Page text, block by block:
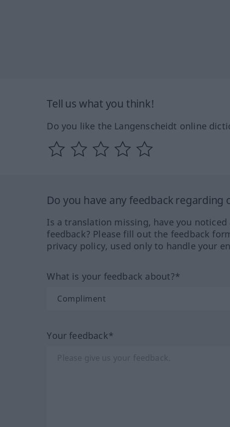
Tell us what you think!
Do you like the Langenscheidt online
Do you have any feedback regarding
Is a translation missing, have you
feedback? Please fill out the feedback
privacy policy, used only to handle your
What is your feedback about?*
Your feedback*